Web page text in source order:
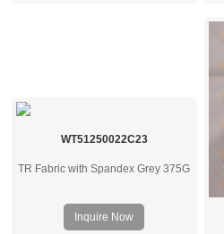
WT51250022C23
TR Fabric with Spandex Grey 375G
Inquire Now